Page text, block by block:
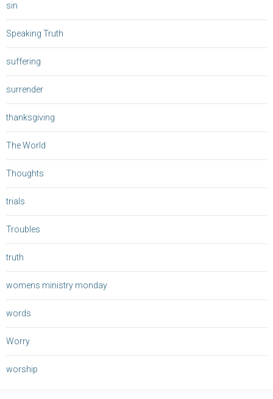
sin
Speaking Truth
suffering
surrender
thanksgiving
The World
Thoughts
trials
Troubles
truth
womens ministry monday
words
Worry
worship